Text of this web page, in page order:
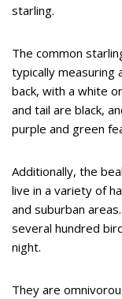
starling.
The common
typically measuring
back, with a white
and tail are black,
purple and green
Additionally, the
live in a variety of
and suburban
several hundred
night.
They are